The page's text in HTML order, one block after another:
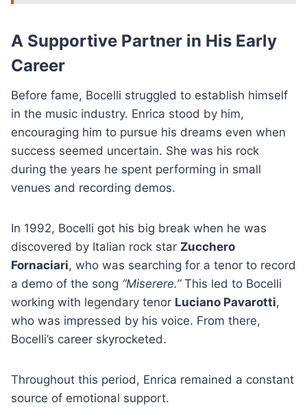
A Supportive Partner in His Early
Career
Before fame, Bocelli struggled to establish himself
in the music industry. Enrica stood by him,
encouraging him to pursue his dreams even when
success seemed uncertain. She was his rock
during the years he spent performing in small
venues and recording demos.
In 1992, Bocelli got his big break when he was
discovered by Italian rock star Zucchero
Fornaciari, who was searching for a tenor to record
a demo of the song “Miserere.”This led to Bocelli
working with legendary tenor Luciano Pavarotti,
who was impressed by his voice. From there,
Bocelli’s career skyrocketed.
Throughout this period, Enrica remained a constant
source of emotional support.